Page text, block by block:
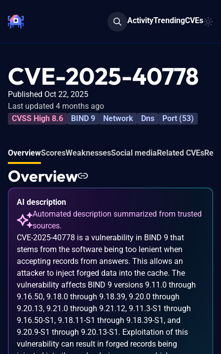
ActivityTrendingCVEs
CVE-2025-40778
Published Oct 22, 2025
Last updated 4 months ago
CVSS High 8.6
BIND 9 Network Dns Port (53)
OverviewScoresWeaknessesSocial mediaRelated CVEs
Overview
AI description
Automated description summarized from trusted
sources.
CVE-2025-40778 is a vulnerability in BIND 9 that
stems from the software being too lenient when
accepting records from answers. This allows an
attacker to inject forged data into the cache. The
vulnerability affects BIND 9 versions 9.11.0 through
9.16.50, 9.18.0 through 9.18.39, 9.20.0 through
9.20.13, 9.21.0 through 9.21.12, 9.11.3-S1 through
9.16.50-S1, 9.18.11-S1 through 9.18.39-S1, and
9.20.9-S1 through 9.20.13-S1. Exploitation of this
vulnerability can result in forged records being